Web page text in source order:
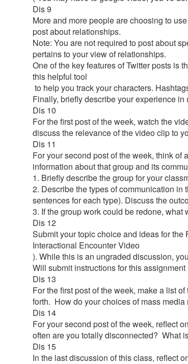
Dis 9
More and more people are choosing to
post about relationships.
Note: You are not required to post about
pertains to your view of relationships.
One of the key features of Twitter posts is
this helpful tool
to help you track your characters.
Finally, briefly describe your experience
Dis 10
For the first post of the week, watch the
discuss the relevance of the video clip to
Dis 11
For your second post of the week, think of
information about that group and its
1. Briefly describe the group for your
2. Describe the types of communication
sentences for each type). Discuss the
3. If the group work could be redone,
Dis 12
Submit your topic choice and ideas for the
Interactional Encounter Video
). While this is an ungraded discussion,
Will submit instructions for this assignment
Dis 13
For the first post of the week, make a list
forth. How do your choices of mass
Dis 14
For your second post of the week, reflect
often are you totally disconnected? What
Dis 15
In the last discussion of this class, reflect